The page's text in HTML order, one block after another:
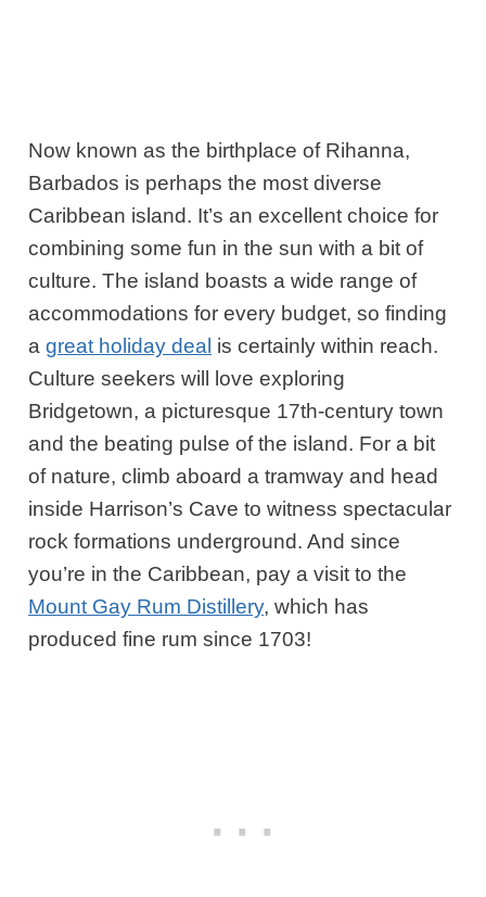
Now known as the birthplace of Rihanna,
Barbados is perhaps the most diverse
Caribbean island. It’s an excellent choice for
combining some fun in the sun with a bit of
culture. The island boasts a wide range of
accommodations for every budget, so finding
agreat holiday deal is certainly within reach.
Culture seekers will love exploring
Bridgetown, a picturesque 17th-century town
and the beating pulse of the island. For a bit
of nature, climb aboard a tramway and head
inside Harrison’s Cave to witness spectacular
rock formations underground. And since
you’re in the Caribbean, pay a visit to the
Mount Gay Rum Distillery, which has
produced fine rum since 1703!